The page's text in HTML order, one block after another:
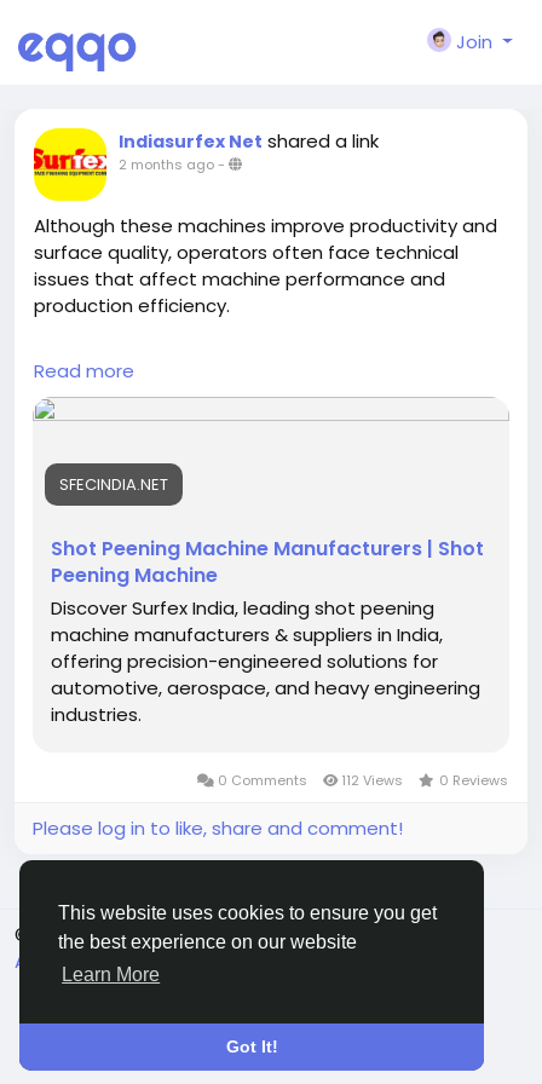
This website uses cookies to ensure you get
the best experience on our website
Learn More
Got It!
Join
Indiasurfex Net shared a link
2 months ago-
Although these machines improve productivity and
surface quality, operators often face technical
issues that affect machine performance and
production efficiency.
https://sfecindia.net/shot-peening-machine.html
https://sfecindia.net/robotic-shot-peening-
machine.html
#technology#technologies
#socialmedia
Read more
SFECINDIA.NET
Shot Peening Machine Manufacturers | Shot
Peening Machine
Discover Surfex India, leading shot peening
machine manufacturers & suppliers in India,
offering precision-engineered solutions for
automotive, aerospace, and heavy engineering
industries.
0 Comments 112 Views 0 Reviews
Please log in to like, share and comment!
© 2026 Eqqo
English
About
Terms